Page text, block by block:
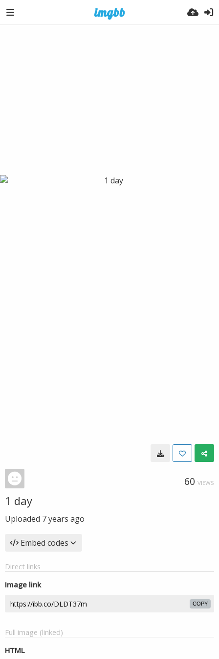
60 VIEWS
1 day
Uploaded 7 years ago
Embed codes
Direct links
Image link
COPY
Full image (linked)
HTML